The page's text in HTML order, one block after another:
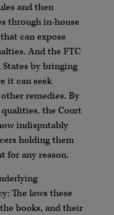
and then
through in-house
can expose
And the FTC
by bringing
it can seek
remedies. By
the Court
indisputably
holding them
for any reason.
The laws these
books, and their